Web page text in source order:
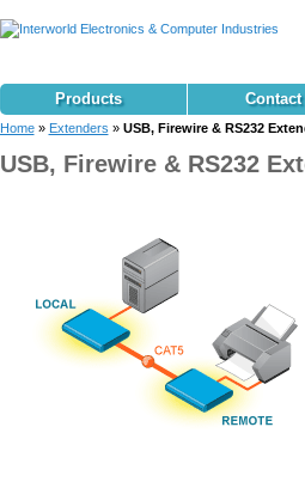
Products Contact
Home » Extenders » USB, Firewire & RS232
USB, Firewire & RS232